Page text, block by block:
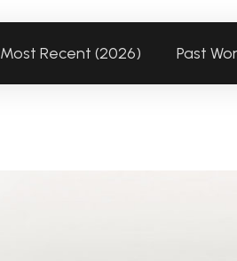
Most Recent (2026) Past